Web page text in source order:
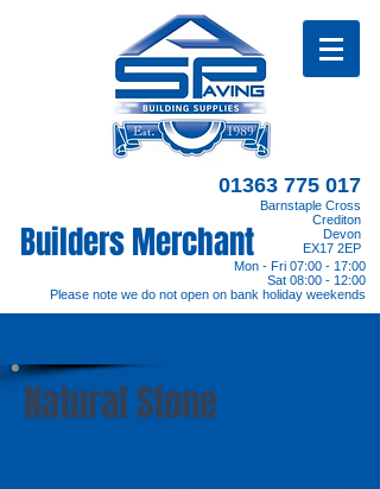
Mon - Fri 07:00 - 17:00
Sat 08:00 - 12:00
Please note we do not open on bank holiday weekends
01363 775 017
Barnstaple Cross
Crediton
Devon
EX17 2EP
Builders Merchant
Natural Stone